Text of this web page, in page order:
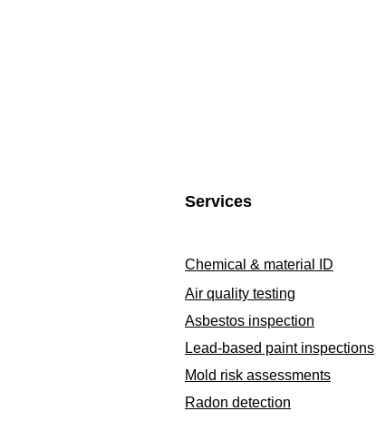
Services
Chemical & material ID
Air quality testing
Asbestos inspection
Lead-based paint inspections
Mold risk assessments
Radon detection